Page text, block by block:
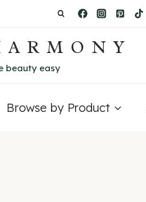
beauty easy
Browse by Product